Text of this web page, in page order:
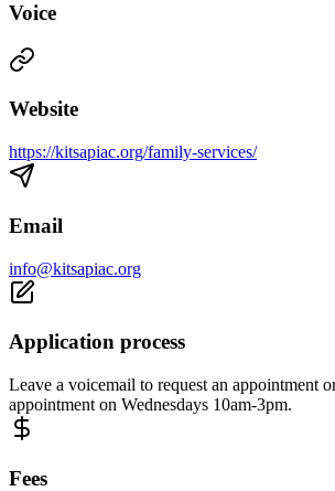
Voice
Website
https://kitsapiac.org/family-services/
Email
info@kitsapiac.org
Application process
Leave a voicemail to request an appointment
appointment on Wednesdays 10am-3pm.
Fees